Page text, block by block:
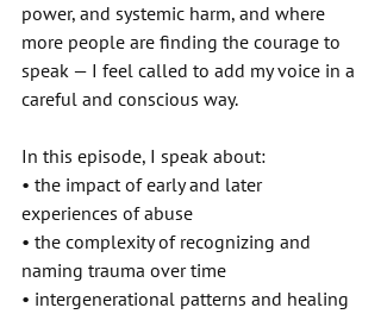
power, and systemic harm, and where
more people are finding the courage to
speak — I feel called to add my voice in a
careful and conscious way.
In this episode, I speak about:
• the impact of early and later
experiences of abuse
• the complexity of recognizing and
naming trauma over time
• intergenerational patterns and healing